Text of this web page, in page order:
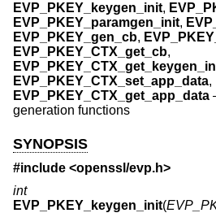
EVP_PKEY_keygen_init,
EVP_PKEY_paramgen_init,
EVP_PKEY_gen_cb,
EVP_PKEY_CTX_get_cb,
EVP_PKEY_CTX_set_app_data,
EVP_PKEY_CTX_get_app_data
generation functions
SYNOPSIS
#include <openssl/evp.h>
int
EVP_PKEY_keygen_init(